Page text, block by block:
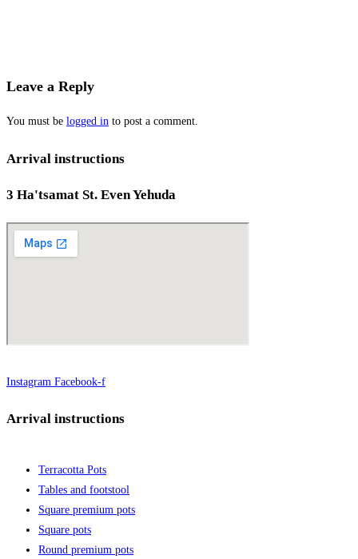
Leave a Reply
You must be logged in to post a comment.
Arrival instructions
3 Ha'tsamat St. Even Yehuda
Instagram Facebook-f
Arrival instructions
Terracotta Pots
Tables and footstool
Square premium pots
Square pots
Round premium pots